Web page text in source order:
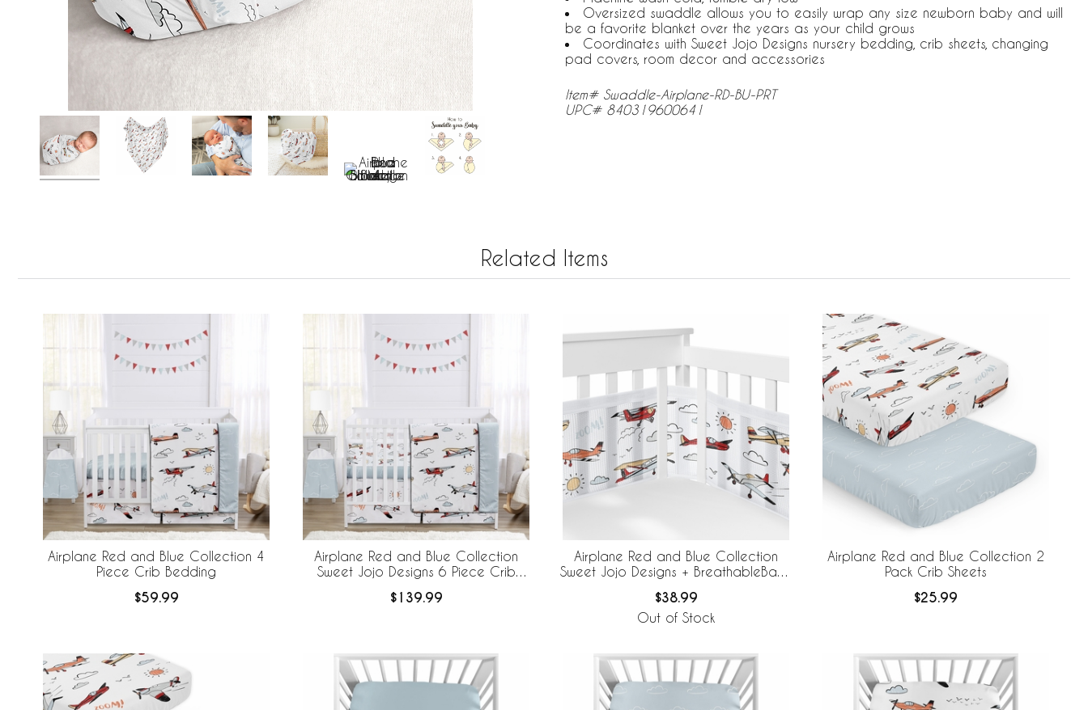
Oversized swaddle allows you to easily wrap any size newborn baby and will
be a favorite blanket over the years as your child grows
Coordinates with Sweet Jojo Designs nursery bedding, crib sheets, changing
pad covers, room decor and accessories
Item# Swaddle-Airplane-RD-BU-PRT
UPC# 840319600641
Related Items
Airplane Red and Blue Collection 4
Piece Crib Bedding
$59.99
Airplane Red and Blue Collection
Sweet Jojo Designs 6 Piece Crib
Mesh Liner
$139.99
Airplane Red and Blue Collection
Sweet Jojo Designs + BreathableBaby
$38.99
Out of Stock
Airplane Red and Blue Collection 2
Pack Crib Sheets
$25.99